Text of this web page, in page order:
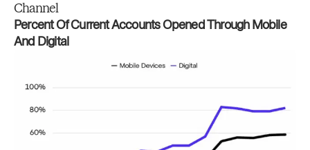
Channel
Percent Of Current Accounts Opened Through Mobile
And Digital